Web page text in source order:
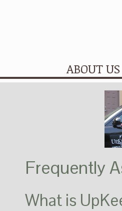
ABOUT US
Frequently
What is